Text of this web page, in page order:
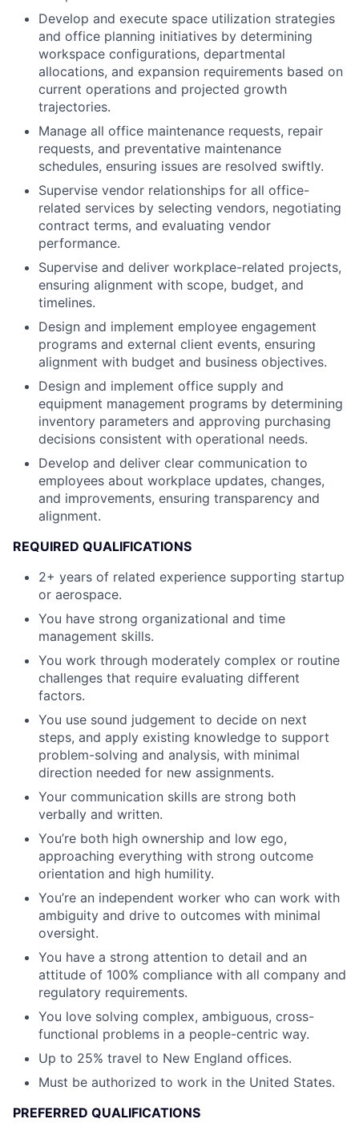
Develop and execute space utilization strategies
and office planning initiatives by determining
workspace configurations, departmental
allocations, and expansion requirements based on
current operations and projected growth
trajectories.
Manage all office maintenance requests, repair
requests, and preventative maintenance
schedules, ensuring issues are resolved swiftly.
Supervise vendor relationships for all office-
related services by selecting vendors, negotiating
contract terms, and evaluating vendor
performance.
Supervise and deliver workplace-related projects,
ensuring alignment with scope, budget, and
timelines.
Design and implement employee engagement
programs and external client events, ensuring
alignment with budget and business objectives.
Design and implement office supply and
equipment management programs by determining
inventory parameters and approving purchasing
decisions consistent with operational needs.
Develop and deliver clear communication to
employees about workplace updates, changes,
and improvements, ensuring transparency and
alignment.
REQUIRED QUALIFICATIONS
2+ years of related experience supporting startup
or aerospace.
You have strong organizational and time
management skills.
You work through moderately complex or routine
challenges that require evaluating different
factors.
You use sound judgement to decide on next
steps, and apply existing knowledge to support
problem-solving and analysis, with minimal
direction needed for new assignments.
Your communication skills are strong both
verbally and written.
You’re both high ownership and low ego,
approaching everything with strong outcome
orientation and high humility.
You’re an independent worker who can work with
ambiguity and drive to outcomes with minimal
oversight.
You have a strong attention to detail and an
attitude of 100% compliance with all company and
regulatory requirements.
You love solving complex, ambiguous, cross-
functional problems in a people-centric way.
Up to 25% travel to New England offices.
Must be authorized to work in the United States.
PREFERRED QUALIFICATIONS